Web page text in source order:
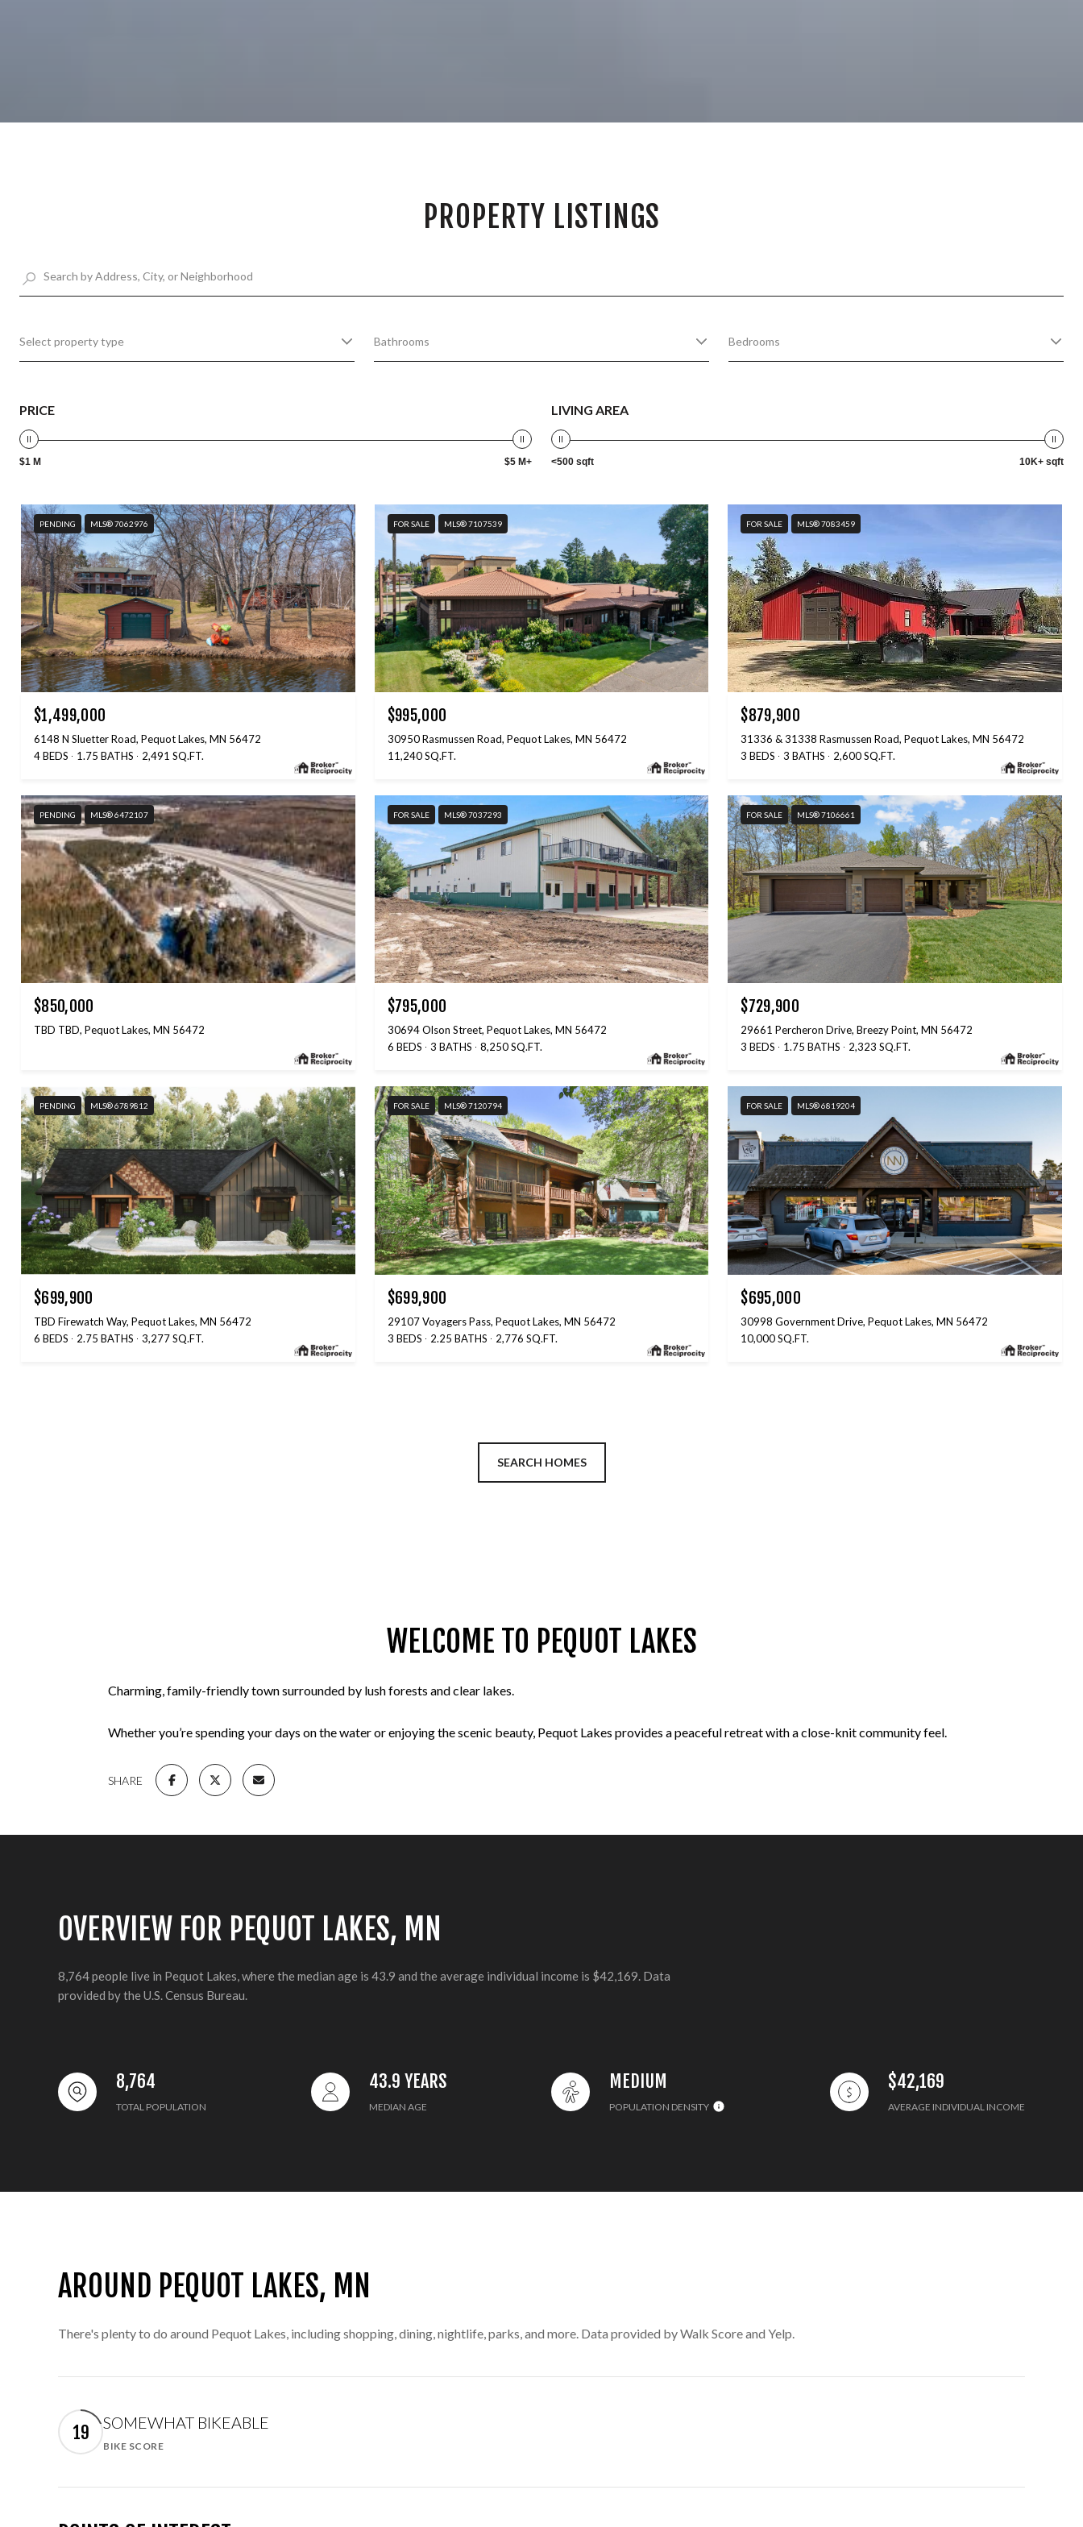
PROPERTY LISTINGS
Select property type Bathrooms Bedrooms
PRICE
$1 M $5 M+
LIVING AREA
<500 sqft 10K+ sqft
PENDING MLS® 7062976
$1,499,000
6148 N Sluetter Road, Pequot Lakes, MN 56472
4 BEDS
1.75 BATHS 2,491 SQ.FT.
FOR SALE MLS® 7107539
$995,000
30950 Rasmussen Road, Pequot Lakes, MN 56472
11,240 SQ.FT.
FOR SALE MLS® 7083459
$879,900
31336 & 31338 Rasmussen Road, Pequot Lakes, MN 56472
3 BEDS
3 BATHS 2,600 SQ.FT.
PENDING MLS® 6472107
$850,000
TBD TBD, Pequot Lakes, MN 56472
FOR SALE MLS® 7037293
$795,000
30694 Olson Street, Pequot Lakes, MN 56472
6 BEDS
3 BATHS 8,250 SQ.FT.
FOR SALE MLS® 7106661
$729,900
29661 Percheron Drive, Breezy Point, MN 56472
3 BEDS
1.75 BATHS 2,323 SQ.FT.
PENDING MLS® 6789812
$699,900
TBD Firewatch Way, Pequot Lakes, MN 56472
6 BEDS
2.75 BATHS 3,277 SQ.FT.
FOR SALE MLS® 7120794
$699,900
29107 Voyagers Pass, Pequot Lakes, MN 56472
3 BEDS
2.25 BATHS 2,776 SQ.FT.
FOR SALE MLS® 6819204
$695,000
30998 Government Drive, Pequot Lakes, MN 56472
10,000 SQ.FT.
SEARCH HOMES
WELCOME TO PEQUOT LAKES
Charming, family-friendly town surrounded by lush forests and clear lakes.
Whether you’re spending your days on the water or enjoying the scenic beauty, Pequot Lakes provides a peaceful retreat with a close-knit community feel.
SHARE
OVERVIEW FOR PEQUOT LAKES, MN
8,764 people live in Pequot Lakes, where the median age is 43.9 and the average individual income is $42,169. Data
provided by the U.S. Census Bureau.
8,764
TOTAL POPULATION
43.9 YEARS
MEDIAN AGE
MEDIUM
POPULATION DENSITY
$42,169
AVERAGE INDIVIDUAL INCOME
AROUND PEQUOT LAKES, MN
There's plenty to do around Pequot Lakes, including shopping, dining, nightlife, parks, and more. Data provided by Walk Score and Yelp.
19 SOMEWHAT BIKEABLE
BIKE SCORE